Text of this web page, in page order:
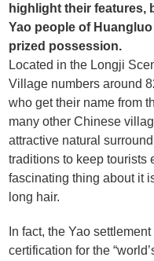
highlight their features,
Yao people of
prized possession.
Located in the Longji
Village numbers around
who get their name from
many other Chinese
attractive natural
traditions to keep tourists
fascinating thing about it
long hair.
In fact, the Yao
certification for the